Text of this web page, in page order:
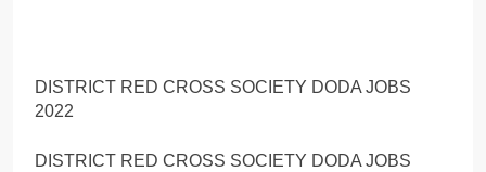
DISTRICT RED CROSS SOCIETY DODA JOBS
2022
DISTRICT RED CROSS SOCIETY DODA JOBS